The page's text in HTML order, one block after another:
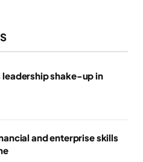
shake-up in
and enterprise skills